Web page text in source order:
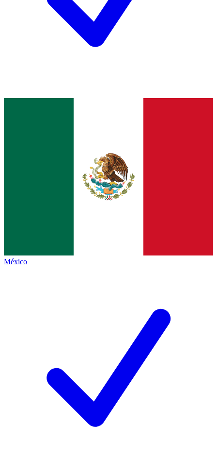
México